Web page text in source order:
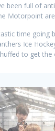
been full of
Motorpoint
time going
Ice
to get the